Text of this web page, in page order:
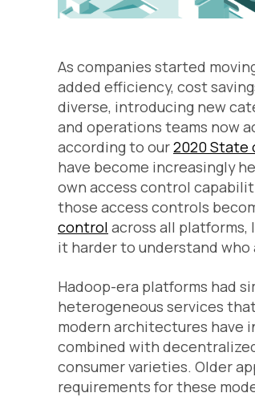
As companies started
added efficiency, cost
diverse, introducing new
and operations teams now
according to our2020 State
have become increasingly
own access control
those access controls
control across all platforms,
it harder to understand who
Hadoop-era platforms had
heterogeneous services
modern architectures have
combined with
consumer varieties. Older
requirements for these